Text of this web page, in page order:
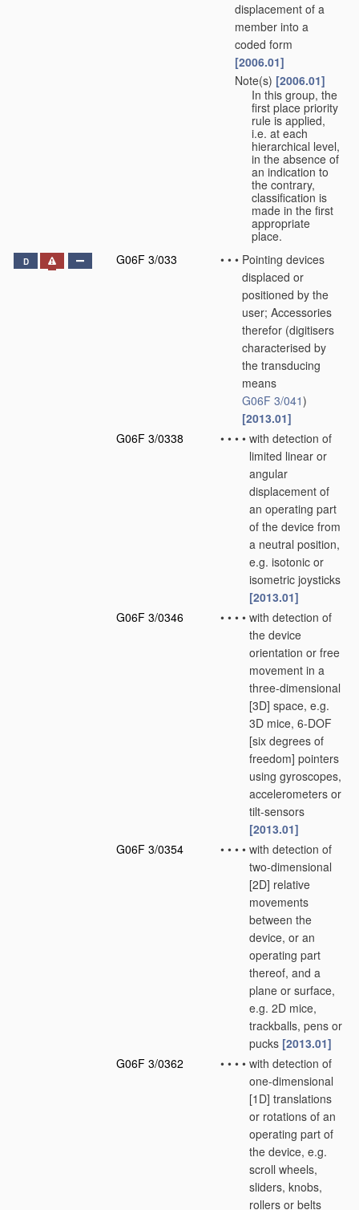
displacement of a
member into a
coded form
[2006.01]
Note(s) [2006.01]
In this group, the
first place priority
rule is applied,
i.e. at each
hierarchical level,
in the absence of
an indication to
the contrary,
classification is
made in the first
appropriate
place.
D G06F 3/033 • • • Pointing devices
displaced or
positioned by the
user; Accessories
therefor (digitisers
characterised by
the transducing
means
G06F 3/041)
[2013.01]
G06F 3/0338
• • • • with detection of
limited linear or
angular
displacement of
an operating part
of the device from
a neutral position,
e.g. isotonic or
isometric joysticks
[2013.01]
G06F 3/0346
• • • • with detection of
the device
orientation or free
movement in a
three-dimensional
[3D] space, e.g.
3D mice, 6-DOF
[six degrees of
freedom] pointers
using gyroscopes,
accelerometers or
tilt-sensors
[2013.01]
G06F 3/0354
• • • • with detection of
two-dimensional
[2D] relative
movements
between the
device, or an
operating part
thereof, and a
plane or surface,
e.g. 2D mice,
trackballs, pens or
pucks [2013.01]
G06F 3/0362
• • • • with detection of
one-dimensional
[1D] translations
or rotations of an
operating part of
the device, e.g.
scroll wheels,
sliders, knobs,
rollers or belts